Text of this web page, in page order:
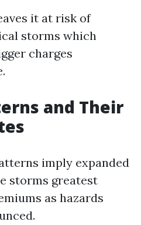
it at risk of
storms which
charges
and Their
imply expanded
storms greatest
as hazards